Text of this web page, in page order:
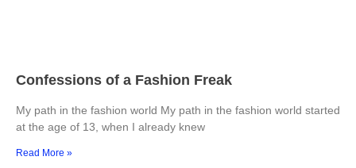
Confessions of a Fashion Freak
My path in the fashion world My path in the fashion world started
at the age of 13, when I already knew
Read More »